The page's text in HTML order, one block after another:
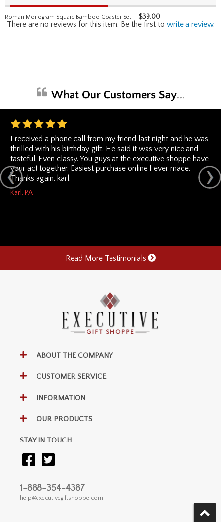
Roman Monogram Square Bamboo Coaster Set $39.00
There are no reviews for this item. Be the first to write a review.
I received a phone call from my friend last night and he was
thrilled with his birthday gift. He said it was very nice and
tasteful. Even classy. You guys at the executive shoppe have
your act together. Easiest purchase online I ever made.
Thanks again. karl.
Karl, PA
Read More Testimonials
ABOUT THE COMPANY
CUSTOMER SERVICE
INFORMATION
OUR PRODUCTS
STAY IN TOUCH
1-888-354-4387
help@executivegiftshoppe.com